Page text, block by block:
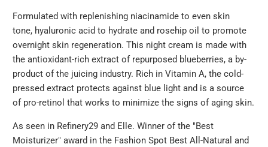
Formulated with replenishing niacinamide to even skin
tone, hyaluronic acid to hydrate and rosehip oil to promote
overnight skin regeneration. This night cream is made with
the antioxidant-rich extract of repurposed blueberries, a by-
product of the juicing industry. Rich in Vitamin A, the cold-
pressed extract protects against blue light and is a source
of pro-retinol that works to minimize the signs of aging skin.
As seen in Refinery29 and Elle. Winner of the "Best
Moisturizer" award in the Fashion Spot Best All-Natural and